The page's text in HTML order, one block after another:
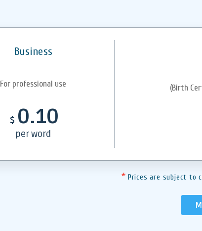
Business
For professional use
(Birth
$ 0.10
per word
* Prices are subject to